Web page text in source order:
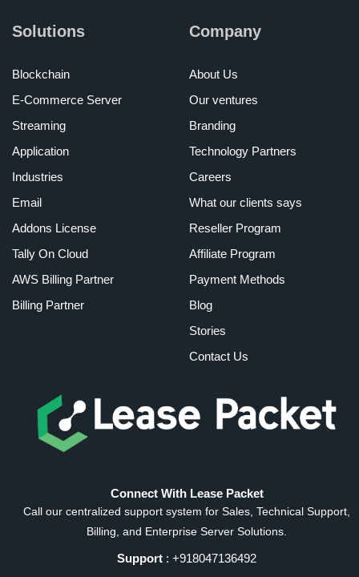
Solutions
Blockchain
E-Commerce Server
Streaming
Application
Industries
Email
Addons License
Tally On Cloud
AWS Billing Partner
Billing Partner
Company
About Us
Our ventures
Branding
Technology Partners
Careers
What our clients says
Reseller Program
Affiliate Program
Payment Methods
Blog
Stories
Contact Us
Connect With Lease Packet
Call our centralized support system for Sales, Technical Support,
Billing, and Enterprise Server Solutions.
Support : +918047136492